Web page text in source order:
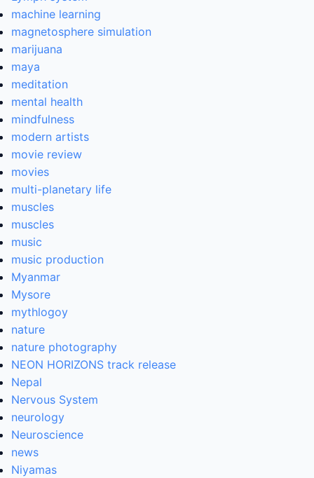
machine learning
magnetosphere simulation
marijuana
maya
meditation
mental health
mindfulness
modern artists
movie review
movies
multi-planetary life
muscles
muscles
music
music production
Myanmar
Mysore
mythlogoy
nature
nature photography
NEON HORIZONS track release
Nepal
Nervous System
neurology
Neuroscience
news
Niyamas